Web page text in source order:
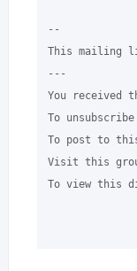
--
This mailing
---
You received
To
To post to
Visit this
To view this